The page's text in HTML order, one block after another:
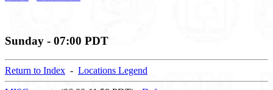
Sunday - 07:00 PDT
Return to Index - Locations Legend